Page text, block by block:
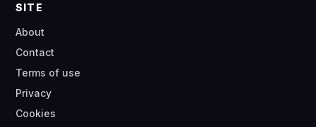
SITE
About
Contact
Terms of use
Privacy
Cookies